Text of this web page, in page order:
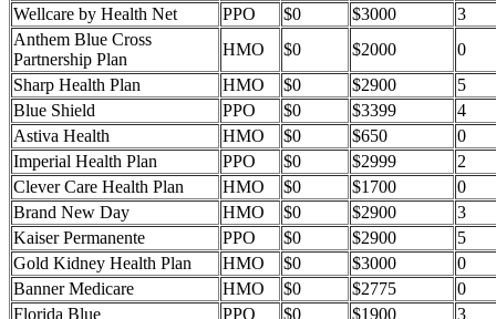
Wellcare by Health Net
PPO $0 $3000
3
Anthem Blue Cross
Partnership Plan
HMO $0 $2000
0
Sharp Health Plan
HMO $0 $2900
5
Blue Shield
PPO $0 $3399
4
Astiva Health
HMO $0 $650
0
Imperial Health Plan
PPO $0 $2999
2
Clever Care Health Plan
HMO $0 $1700
0
Brand New Day
HMO $0 $2900
3
Kaiser Permanente
PPO $0 $2900
5
Gold Kidney Health Plan
HMO $0 $3000
0
Banner Medicare
HMO $0 $2775
0
Florida Blue
PPO $0 $1900 3